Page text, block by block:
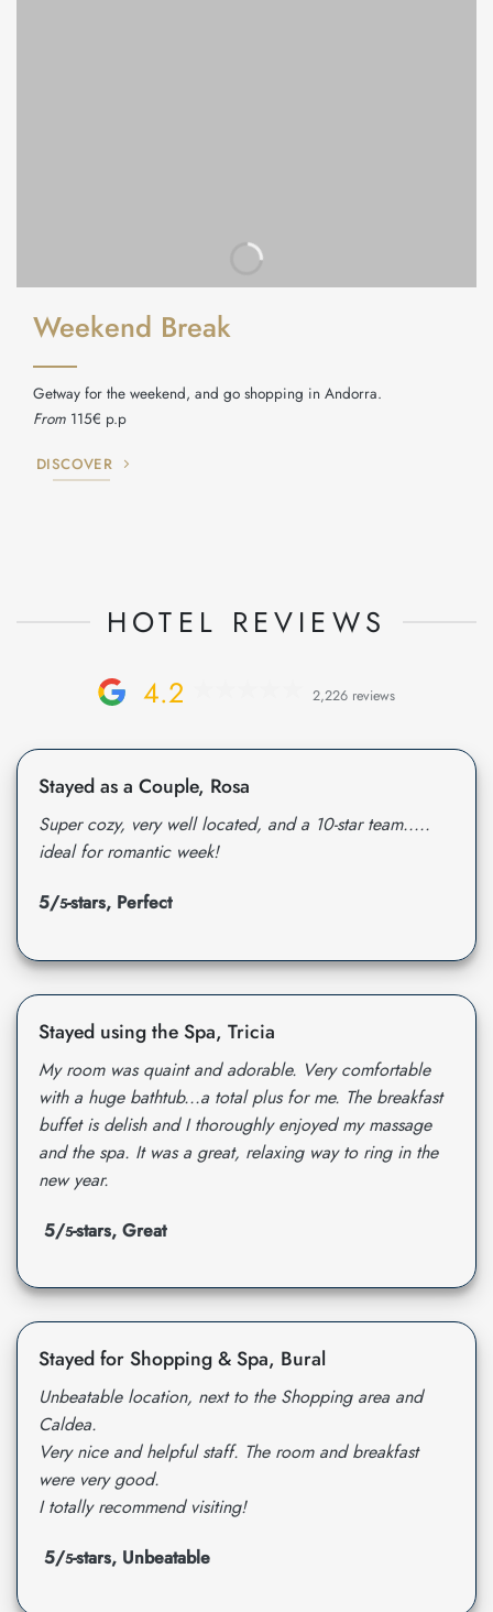
Weekend Break
Getway for the weekend, and go shopping in Andorra.
From 115€ p.p
DISCOVER
HOTEL REVIEWS
4.2 2,226 reviews
Stayed as a Couple, Rosa
Super cozy, very well located, and a 10-star team.....
ideal for romantic week!
5/5-stars, Perfect
Stayed using the Spa, Tricia
My room was quaint and adorable. Very comfortable
with a huge bathtub...a total plus for me. The breakfast
buffet is delish and I thoroughly enjoyed my massage
and the spa. It was a great, relaxing way to ring in the
new year.
5/5-stars, Great
Stayed for Shopping & Spa, Bural
Unbeatable location, next to the Shopping area and
Caldea.
Very nice and helpful staff. The room and breakfast
were very good.
I totally recommend visiting!
5/5-stars, Unbeatable